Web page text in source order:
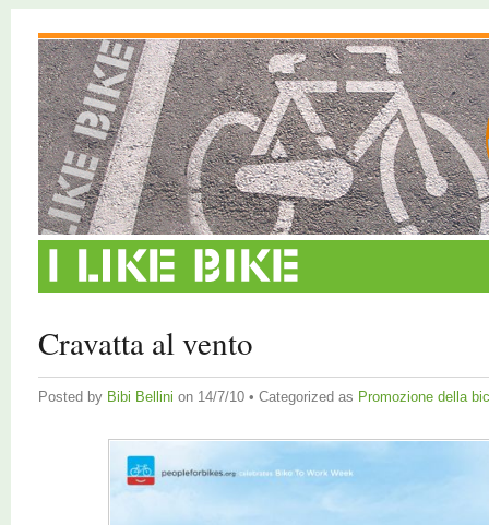
Cravatta al vento
Posted by Bibi Bellini on 14/7/10 • Categorized as Promozione della